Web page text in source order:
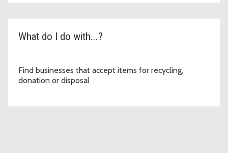
What do I do with...?
Find businesses that accept items for recycling,
donation or disposal